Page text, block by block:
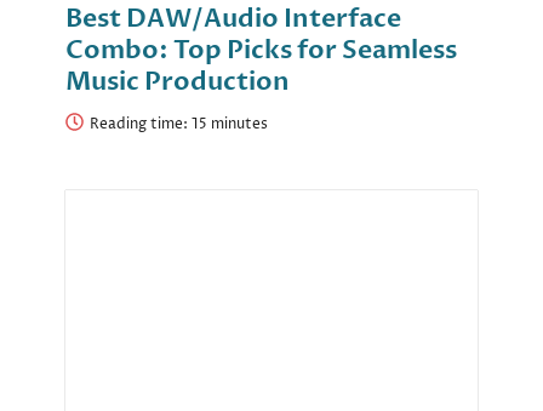
Best DAW/Audio Interface
Combo: Top Picks for Seamless
Music Production
Reading time: